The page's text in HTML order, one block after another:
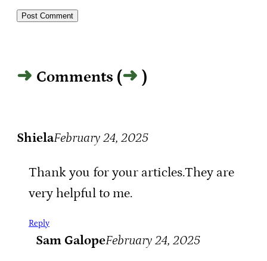
Comments ( )
ShielaFebruary 24, 2025
Thank you for your articles.They are
very helpful to me.
Reply
Sam GalopeFebruary 24, 2025